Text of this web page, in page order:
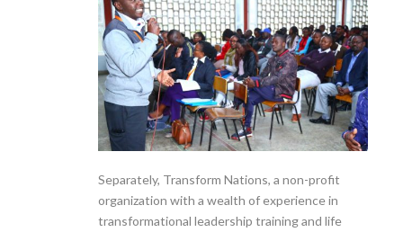
Separately, Transform Nations, a non-profit
organization with a wealth of experience in
transformational leadership training and life